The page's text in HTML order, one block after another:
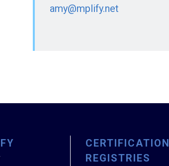
amy@mplify.net
CERTIFICATION
REGISTRIES